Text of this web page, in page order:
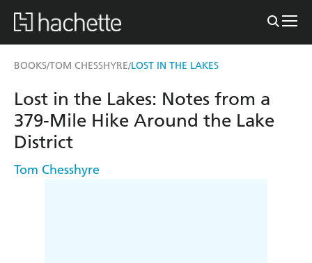
BOOKS/TOM CHESSHYRE/LOST IN THE LAKES
Lost in the Lakes: Notes from a
379-Mile Hike Around the Lake
District
Tom Chesshyre